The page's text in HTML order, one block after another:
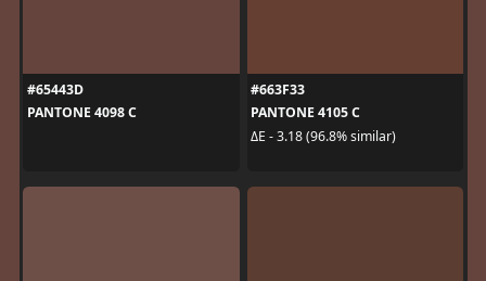
#65443D
PANTONE 4098 C
#663F33
PANTONE 4105 C
ΔE - 3.18 (96.8% similar)